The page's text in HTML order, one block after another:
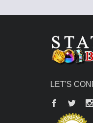
LET'S
Facebook